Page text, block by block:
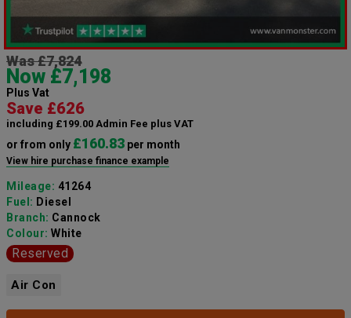
Was £7,824
Now £7,198
Plus Vat
Save £626
including £199.00 Admin Fee plus VAT
or from only £160.83 per month
View hire purchase finance example
Mileage: 41264
Fuel: Diesel
Branch: Cannock
Colour: White
Reserved
Air Con